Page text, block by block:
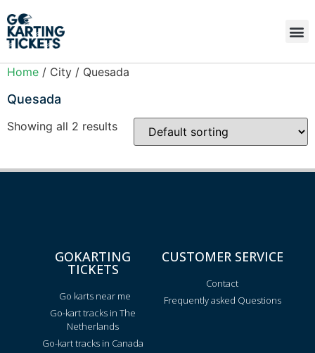
Home / City / Quesada
Quesada
Showing all 2 results
GOKARTING
TICKETS
Go karts near me
Go-kart tracks in The
Netherlands
Go-kart tracks in Canada
CUSTOMER SERVICE
Contact
Frequently asked Questions